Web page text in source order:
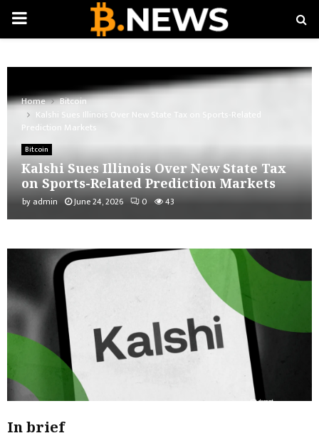
PRIMARY
Home
Bitcoin
Kalshi Sues Illinois Over New State Tax on Sports-Related
Prediction Markets
Bitcoin
Kalshi Sues Illinois Over New State Tax
on Sports-Related Prediction Markets
by admin June 24, 2026 0 43
In brief